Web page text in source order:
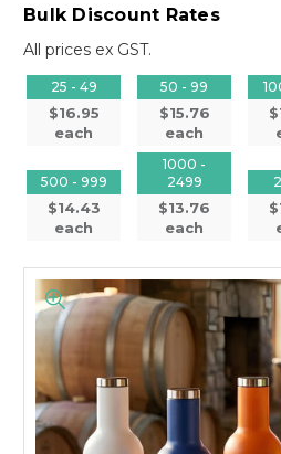
Bulk Discount Rates
All prices ex GST.
25 - 49
$16.95
each
50 - 99
$15.76
each
500 - 999
$14.43
each
1000 -
2499
$13.76
each